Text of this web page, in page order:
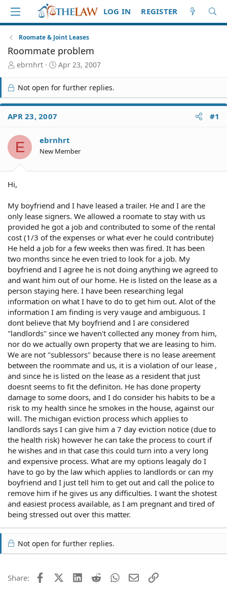
LOG IN REGISTER
Roomate & Joint Leases
Roommate problem
T
r
e
a
d
S
a
r
t
ebrnhrt
S
r
t
e
Apr 23, 2007
Not open for further replies.
APR 23, 2007 #1
E ebrnhrt
New Member
Hi,
My boyfriend and I have leased a trailer. He and I are the
only lease signers. We allowed a roomate to stay with us
provided he got a job and contributed to some of the rental
cost (1/3 of the expenses or what ever he could contribute)
He held a job for a few weeks then was fired. It has been
two months since he even tried to look for a job. My
boyfriend and I agree he is not doing anything we agreed to
and want him out of our home. He is listed on the lease as a
person staying here. I have been researching legal
information on what I have to do to get him out. Alot of the
information I am finding is very vauge and ambiguous. I
dont believe that My boyfriend and I are considered
"landlords" since we haven't collected any money from him,
nor do we actually own property that we are leasing to him.
We are not "sublessors" because there is no lease areement
between the roommate and us, it is a violation of our lease ,
and since he is listed on the lease as a resident that just
doesnt seems to fit the definiton. He has done property
damage to some doors, and I do consider his habits to be a
risk to my health since he smokes in the house, against our
will. The michigan eviction process which applies to
landlords says I can give him a 7 day eviction notice (due to
the health risk) however he can take the process to court if
he wishes and in that case this could turn into a very long
and expensive process. What are my options leagaly do I
have to go by the law which applies to landlords or can my
boyfriend and I just tell him to get out and call the police to
remove him if he gives us any difficulties. I want the shotest
and easiest process available, as I am pregnant and tired of
being stressed out over this matter.
Not open for further replies.
Share: FacebookX (Twitter)
LinkedIn
Reddit WhatsApp
EmailLink